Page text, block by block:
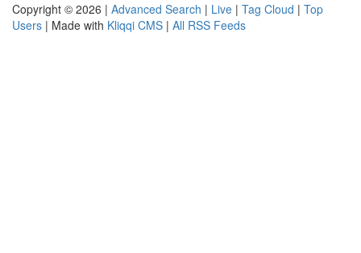
Copyright © 2026 | Advanced Search | Live | Tag Cloud | Top
Users | Made with Kliqqi CMS | All RSS Feeds